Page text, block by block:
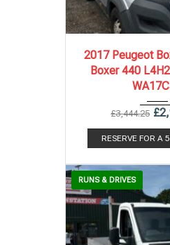
2017 6 Spe...
2017 Peugeot
Boxer 440
£3,444.25 £
RESERVE FOR A
RUNS & DRIVES